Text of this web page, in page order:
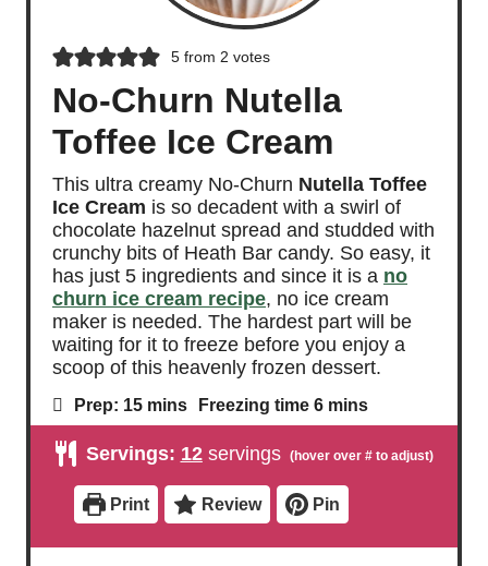
5from 2 votes
No-Churn Nutella
Toffee Ice Cream
This ultra creamy No-Churn Nutella Toffee
Ice Cream is so decadent with a swirl of
chocolate hazelnut spread and studded with
crunchy bits of Heath Bar candy. So easy, it
has just 5 ingredients and since it is a no
churn ice cream recipe, no ice cream
maker is needed. The hardest part will be
waiting for it to freeze before you enjoy a
scoop of this heavenly frozen dessert.
Prep: 15m
i
u
e
s
mins Freezing time 6m
i
u
e
s
mins
Servings: 12 servings
Print Review Pin